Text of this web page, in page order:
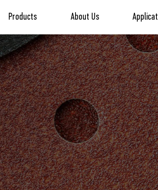
Products About Us